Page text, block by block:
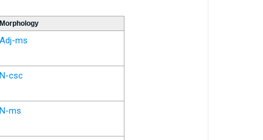
Morphology
Adj-ms
N-csc
N-ms